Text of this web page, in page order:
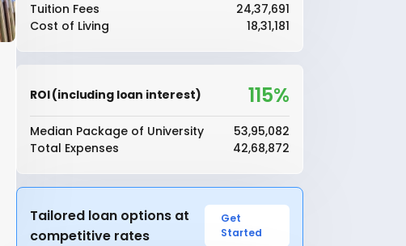
Tuition Fees
₹24,37,691
Cost of Living
₹18,31,181
ROI (including loan interest) 115%
Median Package of University
₹53,95,082
Total Expenses
₹42,68,872
Tailored loan options at
competitive rates
Get
Started